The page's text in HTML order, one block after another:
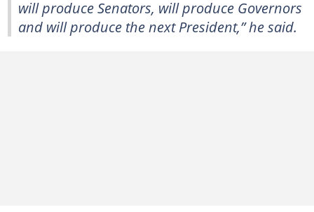
will produce Senators, will produce Governors
and will produce the next President,” he said.